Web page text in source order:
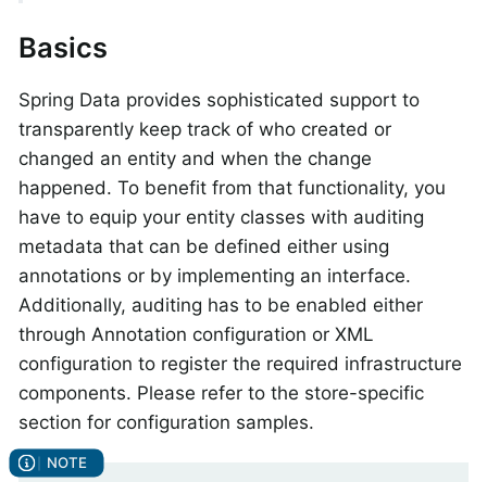
Basics
Spring Data provides sophisticated support to
transparently keep track of who created or
changed an entity and when the change
happened. To benefit from that functionality, you
have to equip your entity classes with auditing
metadata that can be defined either using
annotations or by implementing an interface.
Additionally, auditing has to be enabled either
through Annotation configuration or XML
configuration to register the required infrastructure
components. Please refer to the store-specific
section for configuration samples.